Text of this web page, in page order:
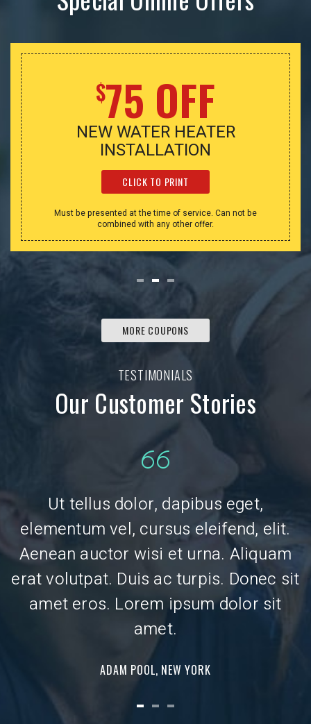
$75 OFF
NEW WATER HEATER
INSTALLATION
CLICK TO PRINT
Must be presented at the time of service. Can not be
combined with any other offer.
MORE COUPONS
TESTIMONIALS
Our Customer Stories
Ut tellus dolor, dapibus eget,
elementum vel, cursus eleifend, elit.
Aenean auctor wisi et urna. Aliquam
erat volutpat. Duis ac turpis. Donec sit
amet eros. Lorem ipsum dolor sit
amet.
ADAM POOL, NEW YORK